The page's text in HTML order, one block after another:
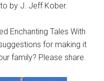
by J. Jeff Kober.
Enchanting Tales With
for making it
family? Please share.